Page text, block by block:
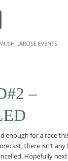
MUSH LAROSE EVENTS
–
enough for a race
there isn’t
Hopefully